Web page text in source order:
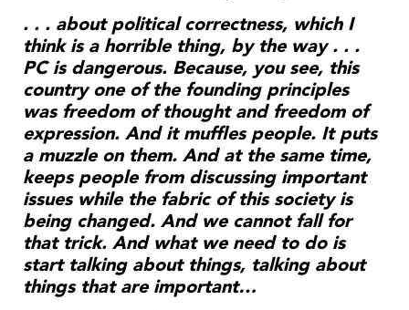
. . . about political correctness, which I
think is a horrible thing, by the way . . .
PC is dangerous. Because, you see, this
country one of the founding principles
was freedom of thought and freedom of
expression. And it muffles people. It puts
a muzzle on them. And at the same time,
keeps people from discussing important
issues while the fabric of this society is
being changed. And we cannot fall for
that trick. And what we need to do is
start talking about things, talking about
things that are important…